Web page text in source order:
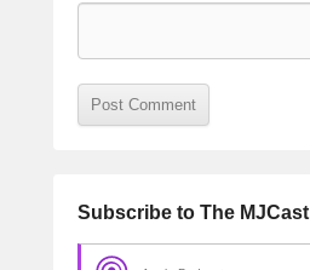
Subscribe to The MJCast